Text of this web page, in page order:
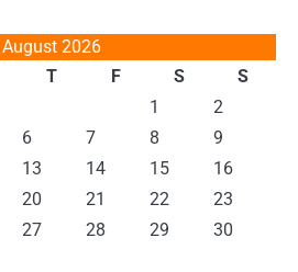
August 2026
T F S
S
1
2
6 7 8
9
13 14 15
16
20 21 22
23
27 28 29
30